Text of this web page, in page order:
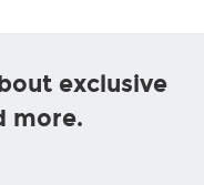
exclusive
more.